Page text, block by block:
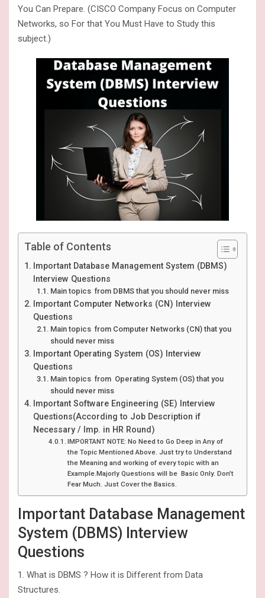
You Can Prepare. (CISCO Company Focus on Computer
Networks, so For that You Must Have to Study this
subject.)
Table of Contents
Important Database Management System (DBMS)
Interview Questions
Main topics from DBMS that you should never miss
Important Computer Networks (CN) Interview
Questions
Main topics from Computer Networks (CN) that you
should never miss
Important Operating System (OS) Interview
Questions
Main topics from Operating System (OS) that you
should never miss
Important Software Engineering (SE) Interview
Questions(According to Job Description if
Necessary / Imp. in HR Round)
IMPORTANT NOTE: No Need to Go Deep in Any of
the Topic Mentioned Above. Just try to Understand
the Meaning and working of every topic with an
Example.Majorly Questions will be Basic Only. Don’t
Fear Much. Just Cover the Basics.
Important Database Management
System (DBMS) Interview
Questions
1. What is DBMS ? How it is Different from Data
Structures.